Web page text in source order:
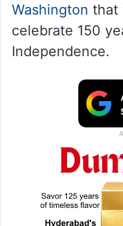
Washington that
celebrate 150
Independence.